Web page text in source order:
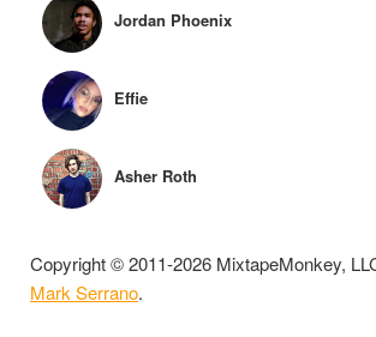
Jordan Phoenix
Effie
Asher Roth
Copyright © 2011-2026 MixtapeMonkey,
Mark Serrano.